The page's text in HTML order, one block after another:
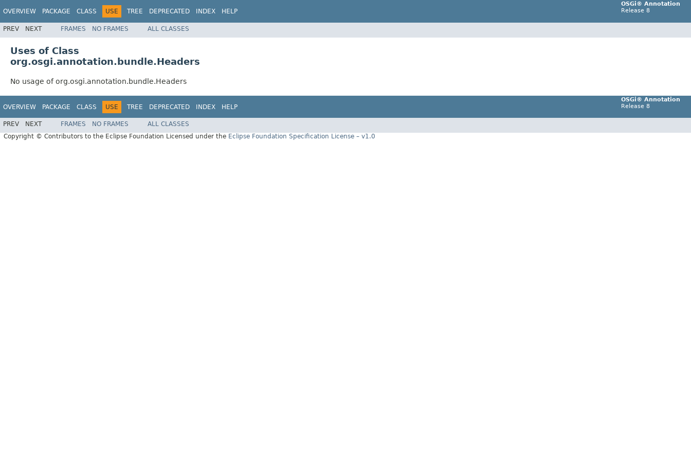
OVERVIEW PACKAGE CLASS USE TREE DEPRECATED INDEX HELP
OSGi® Annotation
Release 8
PREV NEXT FRAMES NO FRAMES ALL CLASSES
Uses of Class
org.osgi.annotation.bundle.Headers
No usage of org.osgi.annotation.bundle.Headers
OVERVIEW PACKAGE CLASS USE TREE DEPRECATED INDEX HELP
OSGi® Annotation
Release 8
PREV NEXT FRAMES NO FRAMES
ALL CLASSES
Copyright © Contributors to the Eclipse Foundation Licensed under the Eclipse Foundation Specification License – v1.0